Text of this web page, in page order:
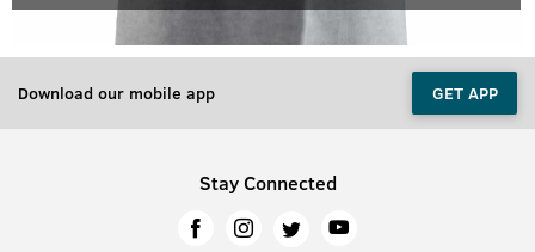
Download our mobile app GET APP
Stay Connected